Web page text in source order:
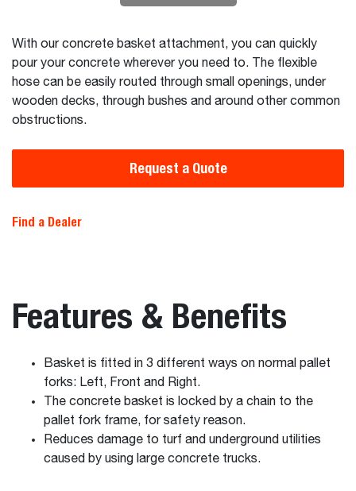
With our concrete basket attachment, you can quickly
pour your concrete wherever you need to. The flexible
hose can be easily routed through small openings, under
wooden decks, through bushes and around other common
obstructions.
Request a Quote
Find a Dealer
Features & Benefits
Basket is fitted in 3 different ways on normal pallet
forks: Left, Front and Right.
The concrete basket is locked by a chain to the
pallet fork frame, for safety reason.
Reduces damage to turf and underground utilities
caused by using large concrete trucks.